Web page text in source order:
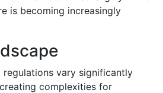
is becoming increasingly
regulations vary significantly
complexities for